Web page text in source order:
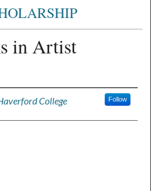
in Artist
College Follow